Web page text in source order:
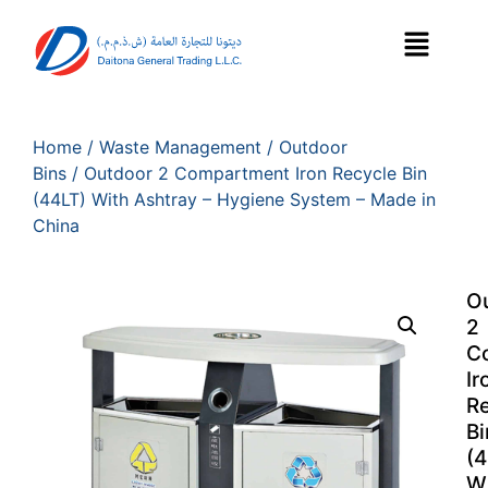
Home / Waste Management / Outdoor
Bins / Outdoor 2 Compartment Iron Recycle Bin
(44LT) With Ashtray – Hygiene System – Made in
China
2